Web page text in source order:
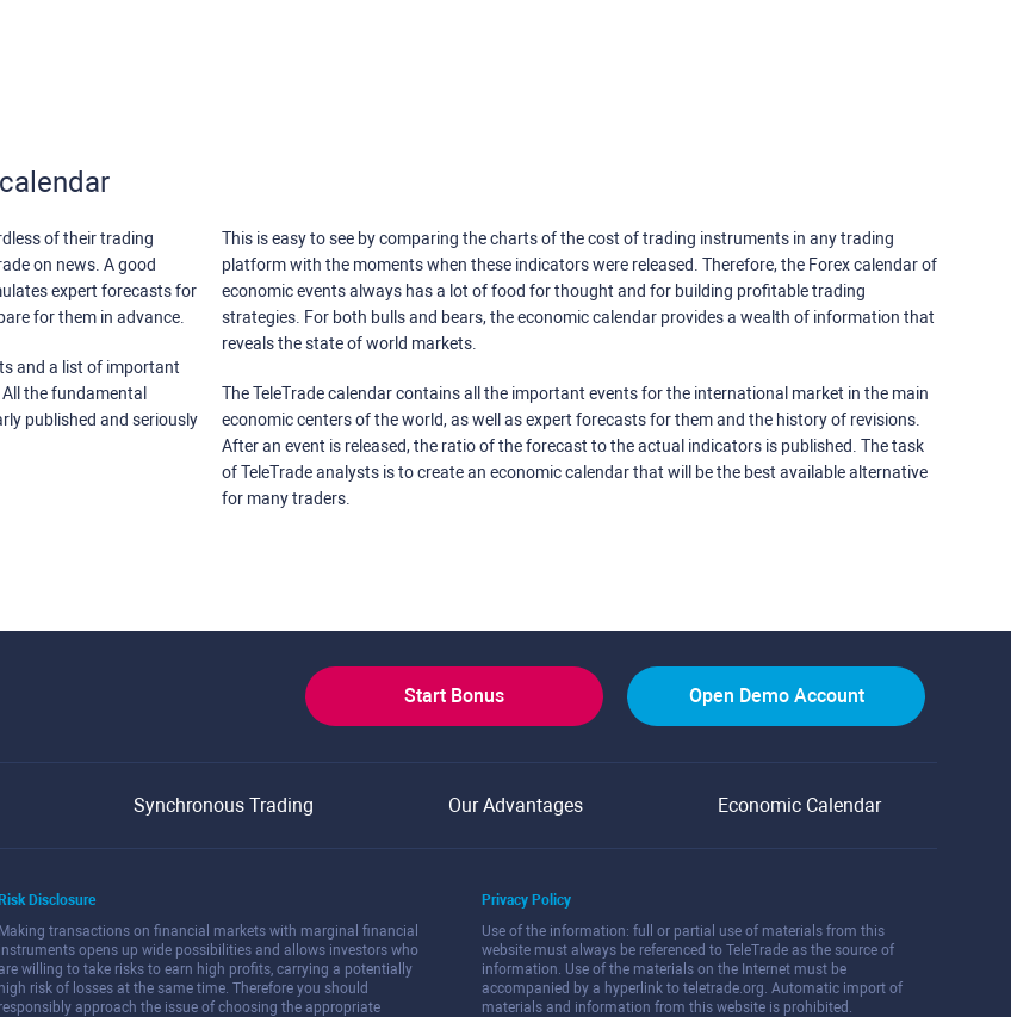
of their trading
on news. A good
expert forecasts for
for them in advance.
and a list of important
the fundamental
published and seriously
This is easy to see by comparing the charts of the cost of trading instruments in any trading
platform with the moments when these indicators were released. Therefore, the Forex calendar of
economic events always has a lot of food for thought and for building profitable trading
strategies. For both bulls and bears, the economic calendar provides a wealth of information that
reveals the state of world markets.
The TeleTrade calendar contains all the important events for the international market in the main
economic centers of the world, as well as expert forecasts for them and the history of revisions.
After an event is released, the ratio of the forecast to the actual indicators is published. The task
of TeleTrade analysts is to create an economic calendar that will be the best available alternative
for many traders.
Start Bonus Open Demo Account
Synchronous Trading Our Advantages Economic Calendar
Risk Disclosure
Making transactions on financial markets with marginal financial
instruments opens up wide possibilities and allows investors who
willing to take risks to earn high profits, carrying a potentially
high risk of losses at the same time. Therefore you should
responsibly approach the issue of choosing the appropriate
Privacy Policy
Use of the information: full or partial use of materials from this
website must always be referenced to TeleTrade as the source of
information. Use of the materials on the Internet must be
accompanied by a hyperlink to teletrade.org. Automatic import of
materials and information from this website is prohibited.